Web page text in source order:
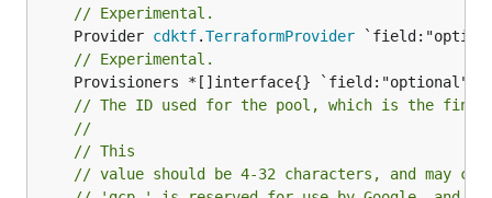
// Experimental.
	Provider
cdktf.TerraformProvider
// Experimental.
// The ID used for the pool, which is the final
//
// This
// value should be 4-32 characters, and may